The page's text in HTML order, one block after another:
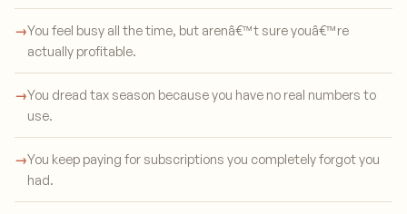
→You feel busy all the time, but arenâ€™t sure youâ€™re
actually profitable.
→You dread tax season because you have no real numbers to
use.
→You keep paying for subscriptions you completely forgot you
had.